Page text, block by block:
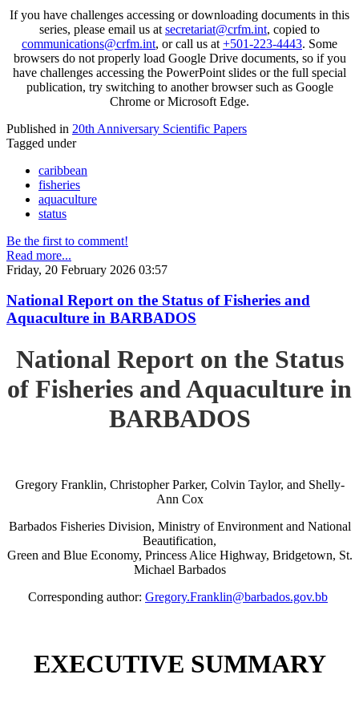
If you have challenges accessing or downloading documents in this
series, please email us at secretariat@crfm.int, copied to
communications@crfm.int, or call us at +501-223-4443. Some
browsers do not properly load Google Drive documents, so if you
have challenges accessing the PowerPoint slides or the full special
publication, try switching to another browser such as Google
Chrome or Microsoft Edge.
Published in 20th Anniversary Scientific Papers
Tagged under
caribbean
fisheries
aquaculture
status
Be the first to comment!
Read more...
Friday, 20 February 2026 03:57
National Report on the Status of Fisheries and
Aquaculture in BARBADOS
National Report on the Status
of Fisheries and Aquaculture in
BARBADOS
Gregory Franklin, Christopher Parker, Colvin Taylor, and Shelly-
Ann Cox
Barbados Fisheries Division, Ministry of Environment and National
Beautification,
Green and Blue Economy, Princess Alice Highway, Bridgetown, St.
Michael Barbados
Corresponding author: Gregory.Franklin@barbados.gov.bb
EXECUTIVE SUMMARY